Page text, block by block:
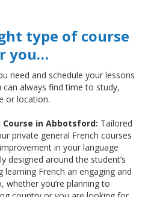
type of course
you…
need and schedule your lessons
always find time to study,
or location.
Course in Abbotsford: Tailored
private general French courses
in your language
designed around the student’s
French an engaging and
whether you’re planning to